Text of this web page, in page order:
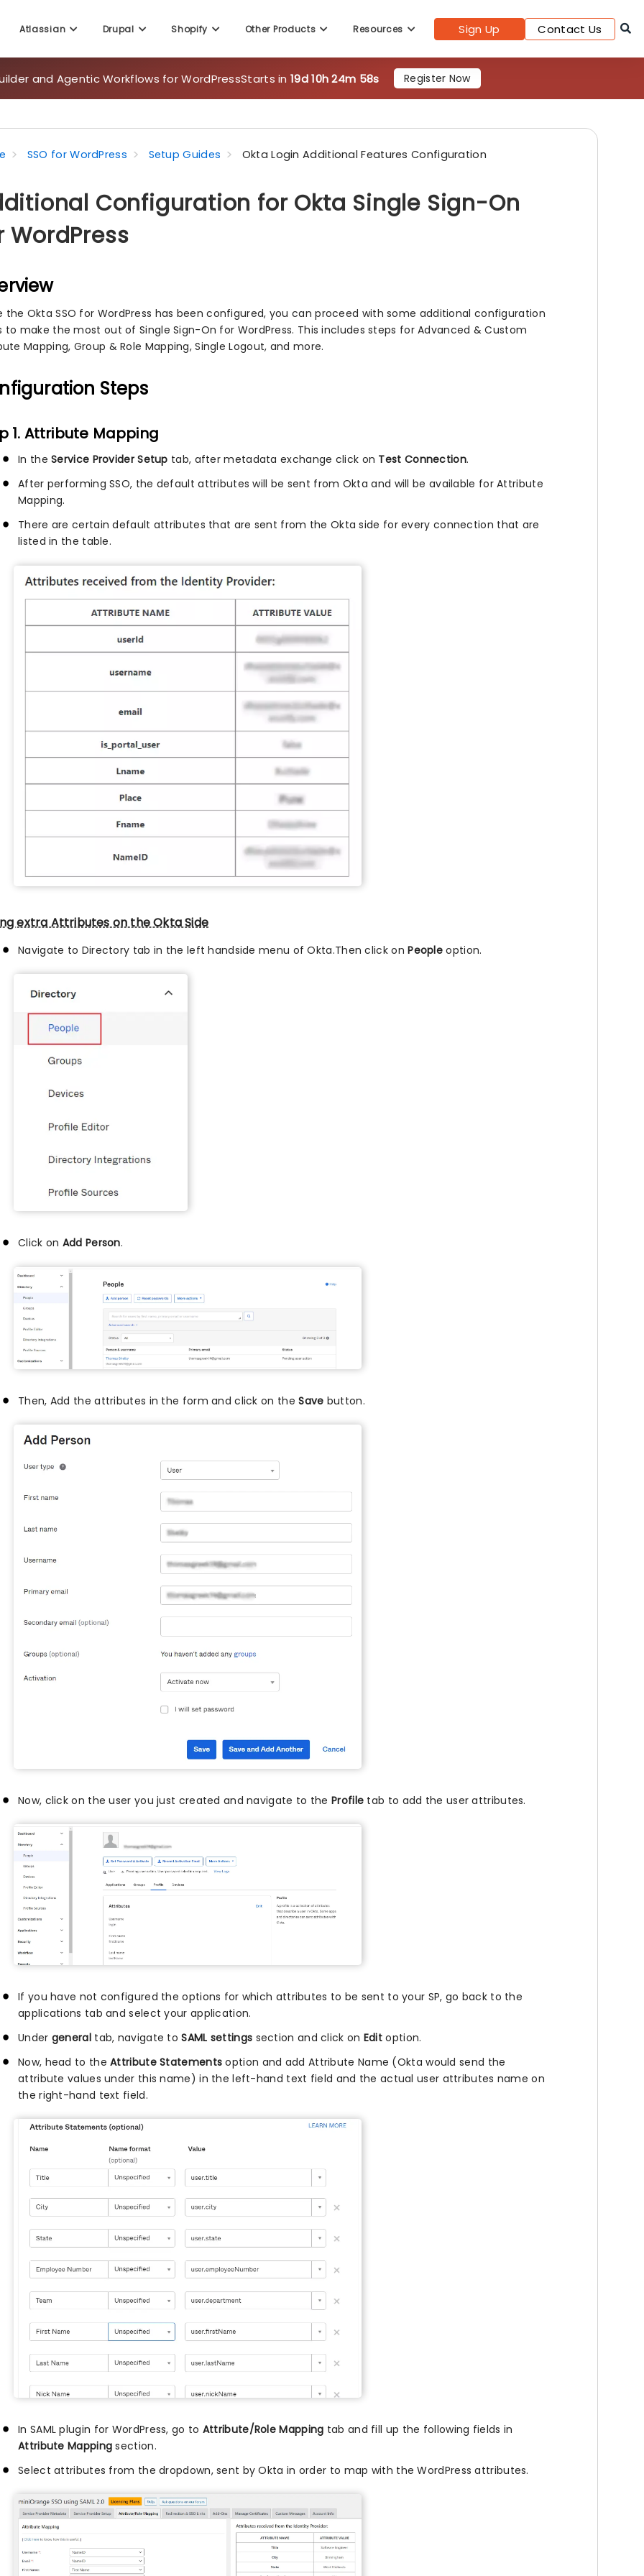
Atlassian Drupal Shopify Other Products Resources Sign Up Contact Us
and Agentic Workflows for WordPressStarts in19d 10h 24m 56s Register Now
SSO for WordPress Setup Guides Okta Login Additional Features Configuration
Configuration for Okta Single Sign-On
WordPress
the Okta SSO for WordPress has been configured, you can proceed with some additional configuration
to make the most out of Single Sign-On for WordPress. This includes steps for Advanced & Custom
Mapping, Group & Role Mapping, Single Logout, and more.
Steps
1. Attribute Mapping
In theService Provider Setup tab, after metadata exchange click on Test Connection.
After performing SSO, the default attributes will be sent from Okta and will be available for Attribute
Mapping.
There are certain default attributes that are sent from the Okta side for every connection that are
listed in the table.
extra Attributes on the Okta Side
Navigate to Directory tab in the left handside menu of Okta.Then click onPeople option.
Click on Add Person.
Then, Add the attributes in the form and click on theSave button.
Now, click on the user you just created and navigate to the Profile tab to add the user attributes.
If you have not configured the options for which attributes to be sent to your SP, go back to the
applications tab and select your application.
Under generaltab, navigate toSAML settings section and click on Edit option.
Now, head to theAttribute Statements option and add Attribute Name (Okta would send the
attribute values under this name) in the left-hand text field and the actual user attributes name on
the right-hand text field.
In SAML plugin for WordPress, go to Attribute/Role Mapping tab and fill up the following fields in
Attribute Mapping section.
Select attributes from the dropdown, sent by Okta in order to map with the WordPress attributes.